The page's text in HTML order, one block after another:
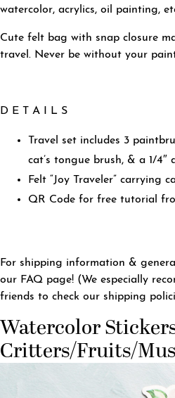
watercolor, acrylics, oil painting,
Cute felt bag with snap closure
travel. Never be without your
D E T A I L S
Travel set includes 3
cat’s tongue brush, & a 1/4″
Felt “Joy Traveler” carrying
QR Code for free tutorial
For shipping information &
our FAQ page! (We especially
friends to check our shipping
Watercolor
Critters/Fruits/